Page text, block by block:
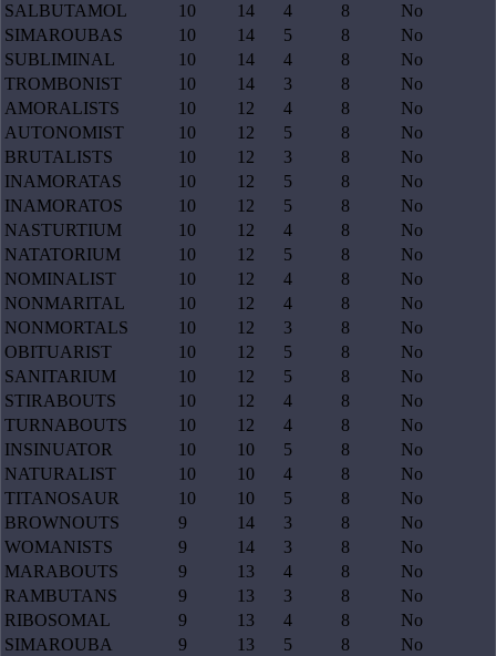
SALBUTAMOL
10 14 4 8
No
SIMAROUBAS
10 14 5 8
No
SUBLIMINAL
10 14 4 8
No
TROMBONIST
10 14 3 8
No
AMORALISTS
10 12 4 8
No
AUTONOMIST
10 12 5 8
No
BRUTALISTS
10 12 3 8
No
INAMORATAS
10 12 5 8
No
INAMORATOS
10 12 5 8
No
NASTURTIUM
10 12 4 8
No
NATATORIUM
10 12 5 8
No
NOMINALIST
10 12 4 8
No
NONMARITAL
10 12 4 8
No
NONMORTALS
10 12 3 8
No
OBITUARIST
10 12 5 8
No
SANITARIUM
10 12 5 8
No
STIRABOUTS
10 12 4 8
No
TURNABOUTS
10 12 4 8
No
INSINUATOR
10 10 5 8
No
NATURALIST
10 10 4 8
No
TITANOSAUR
10 10 5 8
No
BROWNOUTS
9 14 3 8
No
WOMANISTS
9 14 3 8
No
MARABOUTS
9 13 4 8
No
RAMBUTANS
9 13 3 8
No
RIBOSOMAL
9 13 4 8
No
SIMAROUBA
9 13 5 8
No